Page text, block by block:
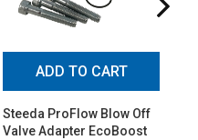
ADD TO CART
Steeda ProFlow Blow Off
Valve Adapter EcoBoost